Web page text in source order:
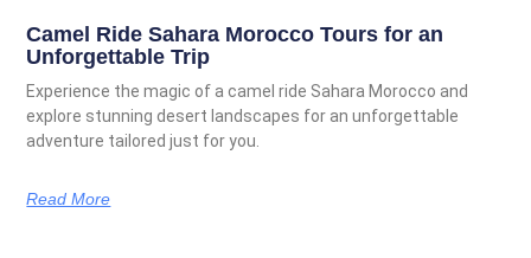
Camel Ride Sahara Morocco Tours for an
Unforgettable Trip
Experience the magic of a camel ride Sahara Morocco and
explore stunning desert landscapes for an unforgettable
adventure tailored just for you.
Read More